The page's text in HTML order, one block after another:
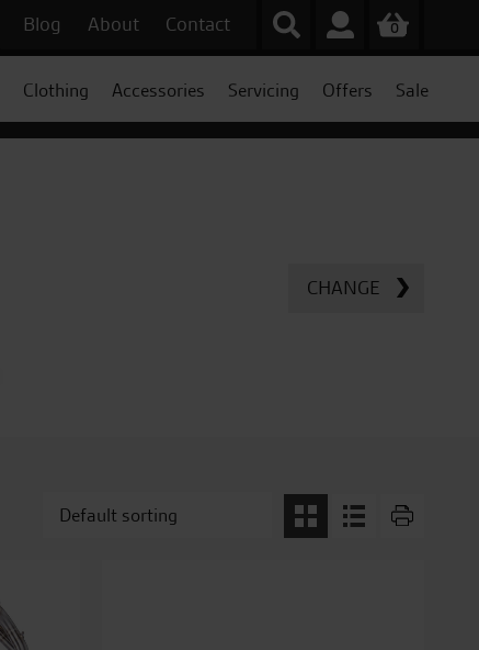
Blog About Contact 0
Clothing Accessories Servicing Offers Sale
CHANGE